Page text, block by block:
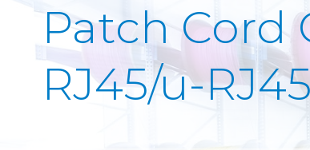
Patch Cord
RJ45/u-